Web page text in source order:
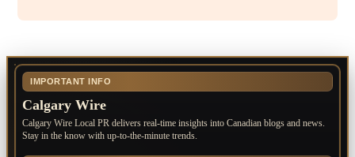
IMPORTANT INFO
Calgary Wire
Calgary Wire Local PR delivers real-time insights into Canadian blogs and news.
Stay in the know with up-to-the-minute trends.